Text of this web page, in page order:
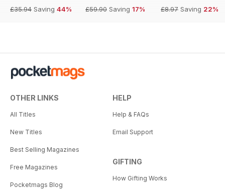
£35.94 Saving 44%
£59.90 Saving 17%
£8.97 Saving 22%
OTHER LINKS
All Titles
New Titles
Best Selling Magazines
Free Magazines
Pocketmags Blog
HELP
Help & FAQs
Email Support
GIFTING
How Gifting Works